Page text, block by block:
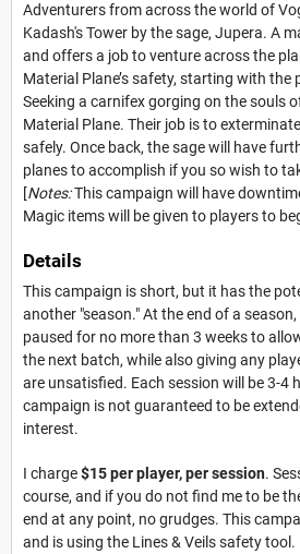
Adventurers from across the world of
Kadash's Tower by the sage, Jupera. A
and offers a job to venture across the
Material Plane’s safety, starting with the
Seeking a carnifex gorging on the souls
Material Plane. Their job is to
safely. Once back, the sage will have
planes to accomplish if you so wish to
[Notes:This campaign will have
Magic items will be given to players to
Details
This campaign is short, but it has the
another "season." At the end of a
paused for no more than 3 weeks to
the next batch, while also giving any
are unsatisfied. Each session will be 3-4
campaign is not guaranteed to be
interest.
I charge$15 per player, per session.
course, and if you do not find me to be
end at any point, no grudges. This
and is using the Lines & Veils safety